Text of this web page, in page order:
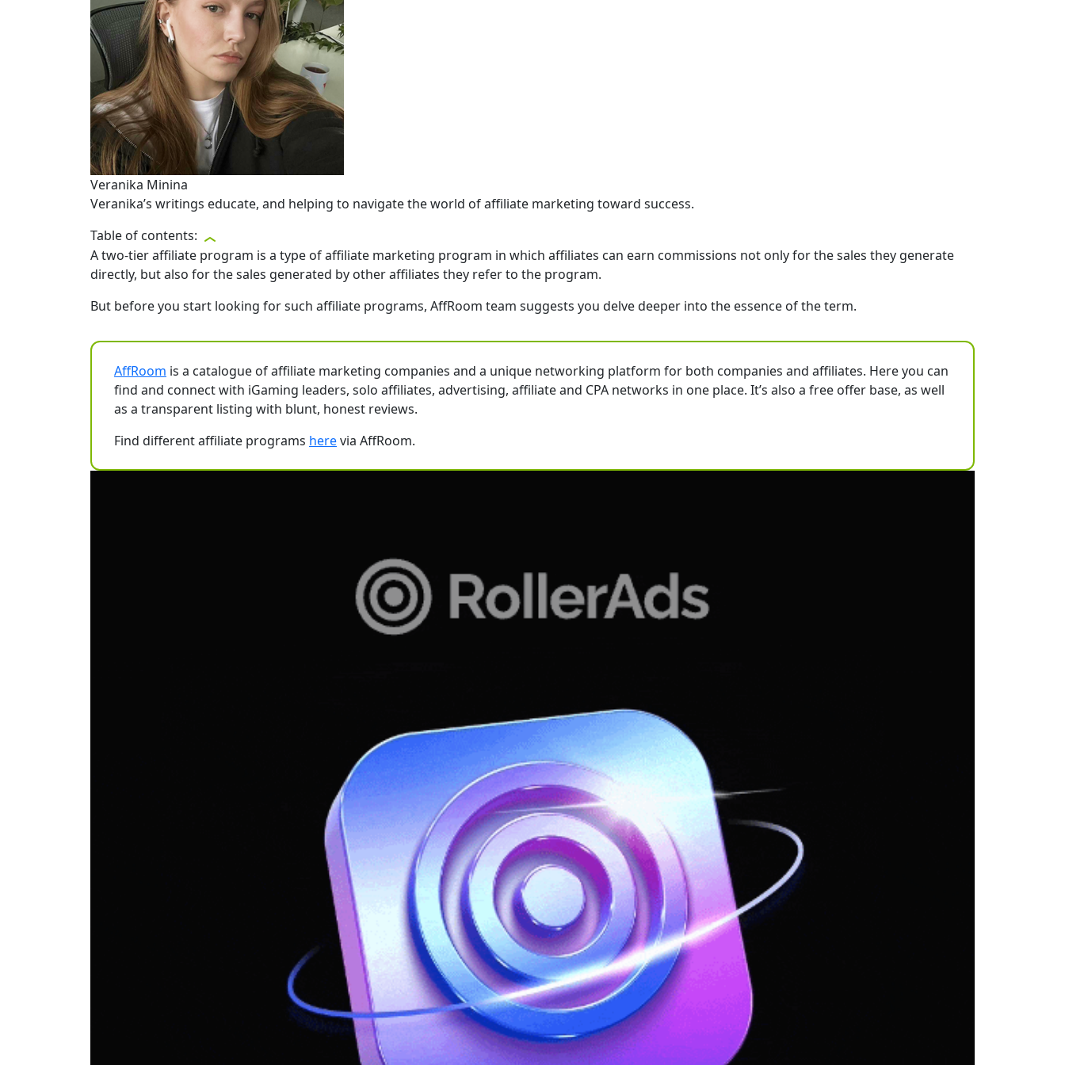
Veranika Minina
Veranika’s writings educate, and helping to navigate the world of affiliate marketing toward success.
Table of contents:
A two-tier affiliate program is a type of affiliate marketing program in which affiliates can earn commissions not only for the sales they generate
directly, but also for the sales generated by other affiliates they refer to the program.
But before you start looking for such affiliate programs, AffRoom team suggests you delve deeper into the essence of the term.
AffRoom is a catalogue of affiliate marketing companies and a unique networking platform for both companies and affiliates. Here you can
find and connect with iGaming leaders, solo affiliates, advertising, affiliate and CPA networks in one place. It’s also a free offer base, as well
as a transparent listing with blunt, honest reviews.
Find different affiliate programs herevia AffRoom.